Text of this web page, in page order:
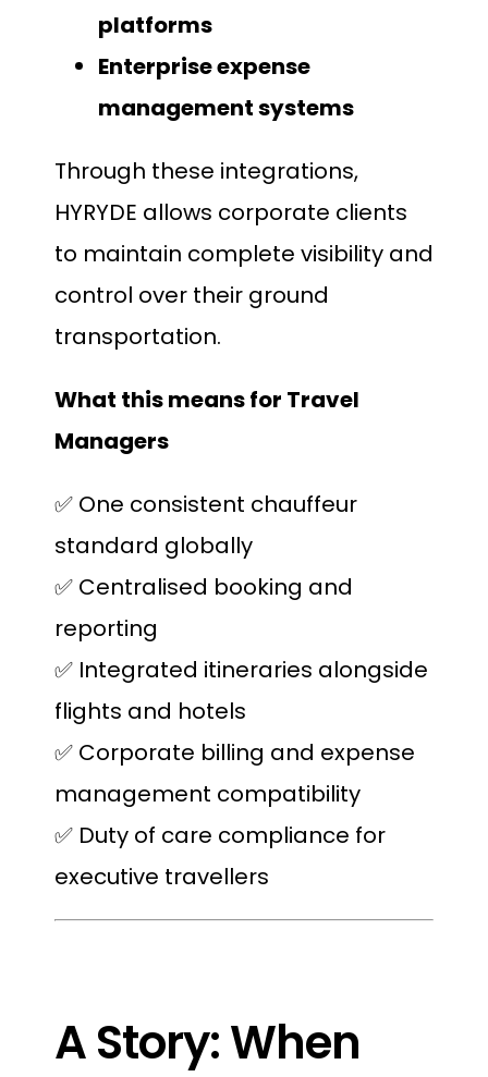
platforms
Enterprise expense
management systems
Through these integrations,
HYRYDE allows corporate clients
to maintain complete visibility and
control over their ground
transportation.
What this means for Travel
Managers
✅ One consistent chauffeur
standard globally
✅ Centralised booking and
reporting
✅ Integrated itineraries alongside
flights and hotels
✅ Corporate billing and expense
management compatibility
✅ Duty of care compliance for
executive travellers
A Story: When